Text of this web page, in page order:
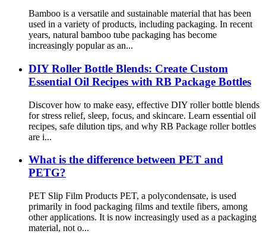
Bamboo is a versatile and sustainable material that has been
used in a variety of products, including packaging. In recent
years, natural bamboo tube packaging has become
increasingly popular as an...
DIY Roller Bottle Blends: Create Custom
Essential Oil Recipes with RB Package Bottles
Discover how to make easy, effective DIY roller bottle blends
for stress relief, sleep, focus, and skincare. Learn essential oil
recipes, safe dilution tips, and why RB Package roller bottles
are i...
What is the difference between PET and
PETG?
PET Slip Film Products PET, a polycondensate, is used
primarily in food packaging films and textile fibers, among
other applications. It is now increasingly used as a packaging
material, not o...